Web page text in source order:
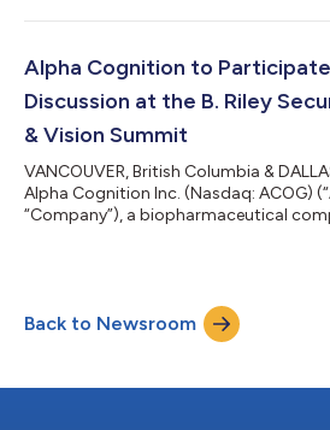
that the European Patent Office (EPO)
ingredient in ZUNVEYL, for use in the
moderate Alzheimer’s disease. The
Alpha Cognition to Participate
Discussion at the B. Riley
& Vision Summit
VANCOUVER, British Columbia &
Alpha Cognition Inc. (Nasdaq: ACOG)
“Company”), a biopharmaceutical
Small Cap panel discussion during the
Securities Mind, Muscle & Vision
Back to Newsroom